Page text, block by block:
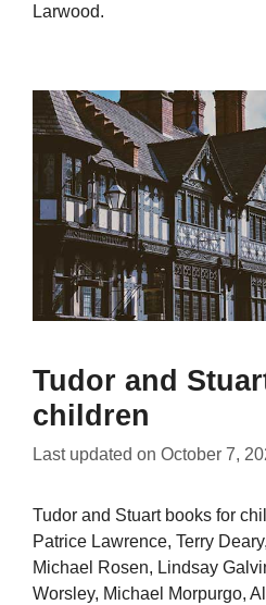
Larwood.
Tudor and
children
Last updated on October 7,
Tudor and Stuart books for
Patrice Lawrence, Terry
Michael Rosen, Lindsay
Worsley, Michael Morpurgo,